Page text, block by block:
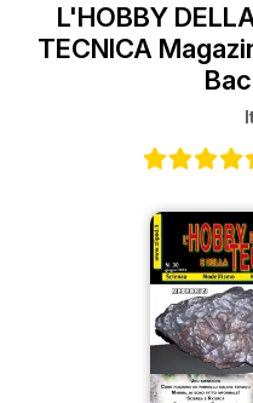
L'HOBBY
TECNICA